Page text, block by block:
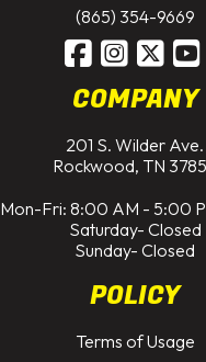
(865) 354-9669
COMPANY
201 S. Wilder Ave.
Rockwood, TN
Mon-Fri: 8:00 AM - 5:00
Saturday- Closed
Sunday- Closed
POLICY
Terms of Usage